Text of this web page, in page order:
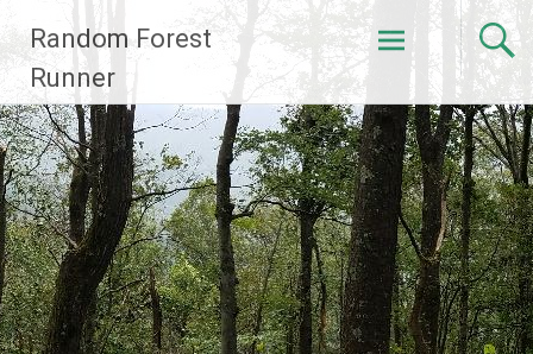
to
content
Random Forest
Runner